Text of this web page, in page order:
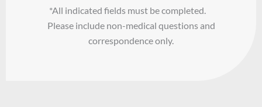
*All indicated fields must be completed.
Please include non-medical questions and
correspondence only.